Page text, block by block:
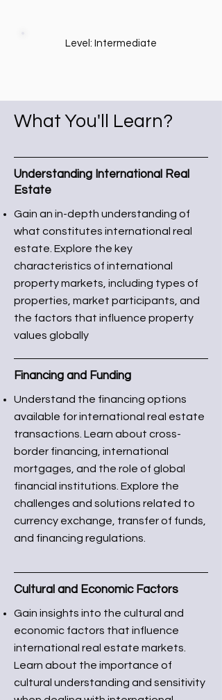
Level: Intermediate
What You'll Learn?
Understanding International Real
Estate
Gain an in-depth understanding of
what constitutes international real
estate. Explore the key
characteristics of international
property markets, including types of
properties, market participants, and
the factors that influence property
values globally
Financing and Funding
Understand the financing options
available for international real estate
transactions. Learn about cross-
border financing, international
mortgages, and the role of global
financial institutions. Explore the
challenges and solutions related to
currency exchange, transfer of funds,
and financing regulations.
Cultural and Economic Factors
Gain insights into the cultural and
economic factors that influence
international real estate markets.
Learn about the importance of
cultural understanding and sensitivity